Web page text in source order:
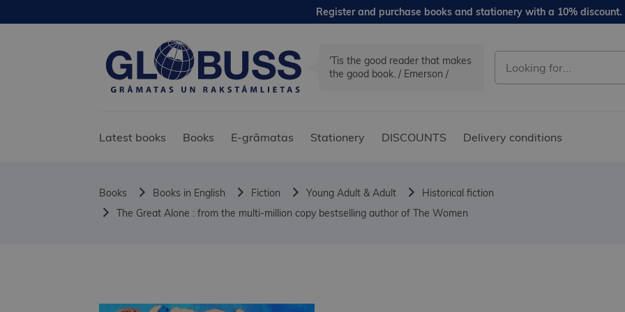
Register and purchase books and stationery with a 10% discount.
'Tis the good reader that makes
the good book. / Emerson /
Latest books Books E-grāmatas Stationery DISCOUNTS Delivery conditions
Books Books in English Fiction Young Adult & Adult
Historical fiction
The Great Alone : from the multi-million copy bestselling author of The Women